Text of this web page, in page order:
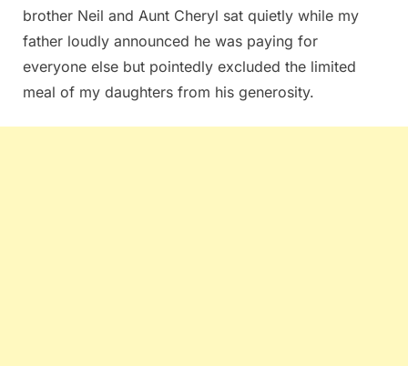
brother Neil and Aunt Cheryl sat quietly while my
father loudly announced he was paying for
everyone else but pointedly excluded the limited
meal of my daughters from his generosity.